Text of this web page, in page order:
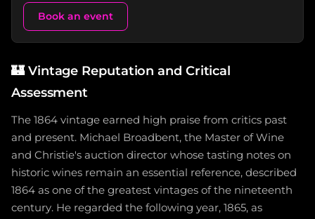
Book an event
🏰 Vintage Reputation and Critical
Assessment
The 1864 vintage earned high praise from critics past
and present. Michael Broadbent, the Master of Wine
and Christie's auction director whose tasting notes on
historic wines remain an essential reference, described
1864 as one of the greatest vintages of the nineteenth
century. He regarded the following year, 1865, as